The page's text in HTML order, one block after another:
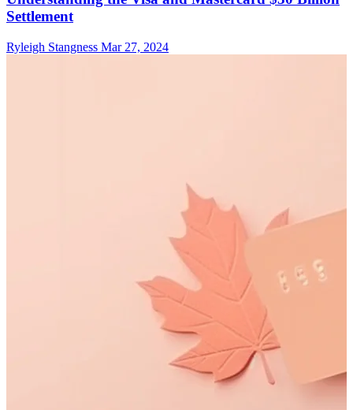
Settlement
Ryleigh Stangness Mar 27, 2024